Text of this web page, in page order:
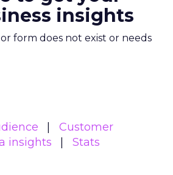
insights
or form does not exist or needs
Customer
insights Stats